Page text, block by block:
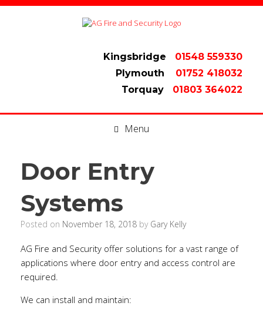
Kingsbridge
01548 559330
Plymouth
01752 418032
Torquay
01803 364022
Menu
Door Entry
Systems
Posted on November 18, 2018 by Gary Kelly
AG Fire and Security offer solutions for a vast range of
applications where door entry and access control are
required.
We can install and maintain: